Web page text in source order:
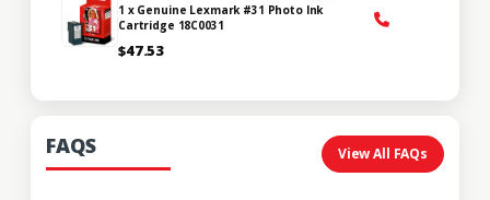
1 x Genuine Lexmark #31 Photo Ink
Cartridge 18C0031
$47.53
FAQS View All FAQs